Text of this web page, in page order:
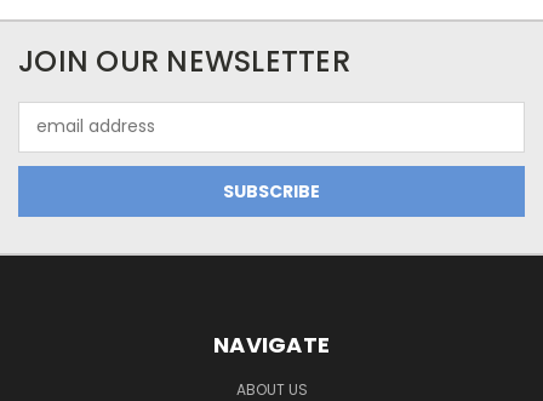
JOIN OUR NEWSLETTER
Address
NAVIGATE
ABOUT US